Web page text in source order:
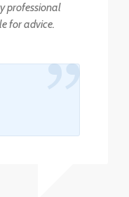
professional
for advice.